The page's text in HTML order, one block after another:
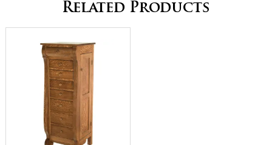
Related Products